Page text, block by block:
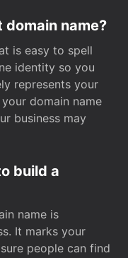
domain name?
is easy to spell
identity so you
represents your
domain name
business may
build a
name is
It marks your
people can find